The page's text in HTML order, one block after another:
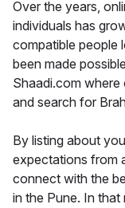
Over the years,
individuals has
compatible people
been made
Shaadi.com
and search for
By listing about
expectations from
connect with the
in the Pune. In that